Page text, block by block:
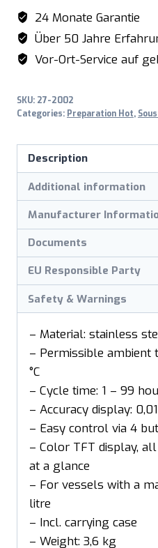
Garer
model
SmartVide
6
24 Monate Garantie
Über 50 Jahre
Vor-Ort-Service auf
SKU: 27-2002
Categories: Preparation Hot,
Description
Additional information
Manufacturer
Documents
EU Responsible Party
Safety & Warnings
– Material: stainless
– Permissible ambient
°C
– Cycle time: 1 – 99
– Accuracy display: 0,01
– Easy control via 4
– Color TFT display,
at a glance
– For vessels with a
litre
– Incl. carrying case
– Weight: 3,6 kg